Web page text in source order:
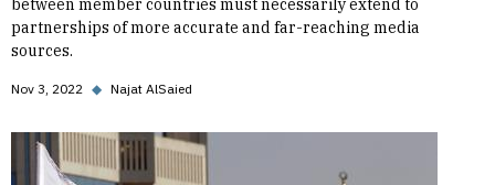
between member countries must necessarily extend to
partnerships of more accurate and far-reaching media
sources.
Nov 3, 2022 ◆ Najat AlSaied